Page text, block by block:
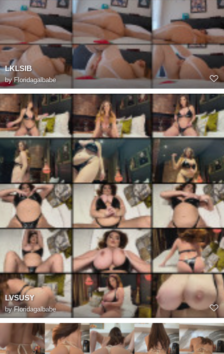
LKLSIB
byFloridagalbabe
LVSUSY
byFloridagalbabe